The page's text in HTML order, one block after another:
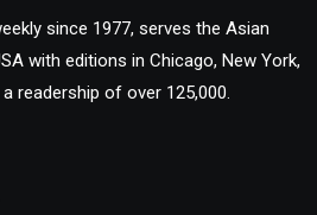
since 1977, serves the Asian
with editions in Chicago, New York,
readership of over 125,000.